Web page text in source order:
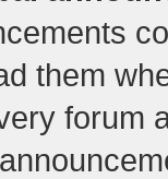
them
forum